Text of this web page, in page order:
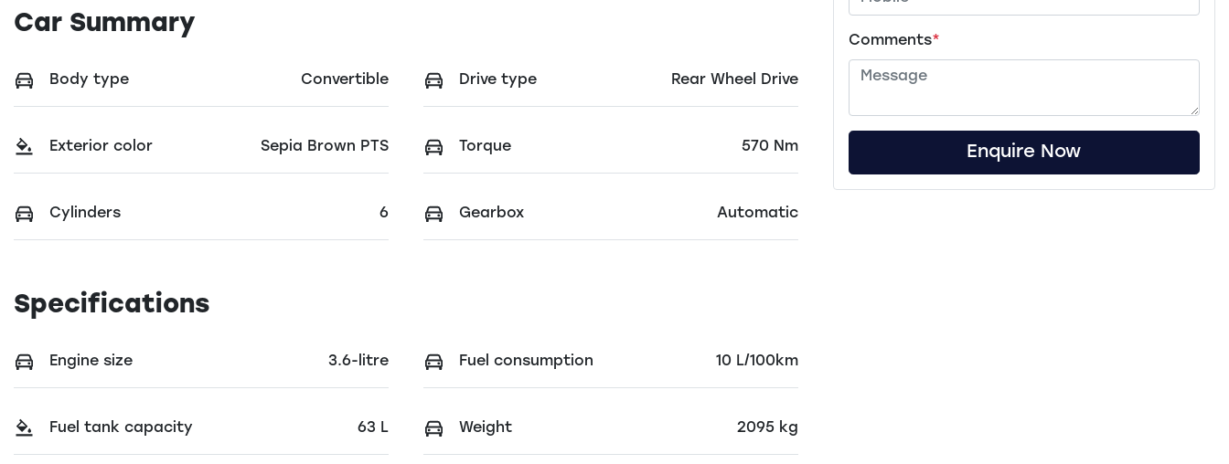
Car Summary
Body type Convertible Drive type Rear Wheel Drive
Exterior color Sepia Brown PTS Torque 570 Nm
Cylinders 6 Gearbox Automatic
Specifications
Engine size 3.6-litre Fuel consumption 10 L/100km
Fuel tank capacity 63 L Weight 2095 kg
Comments*
Enquire Now